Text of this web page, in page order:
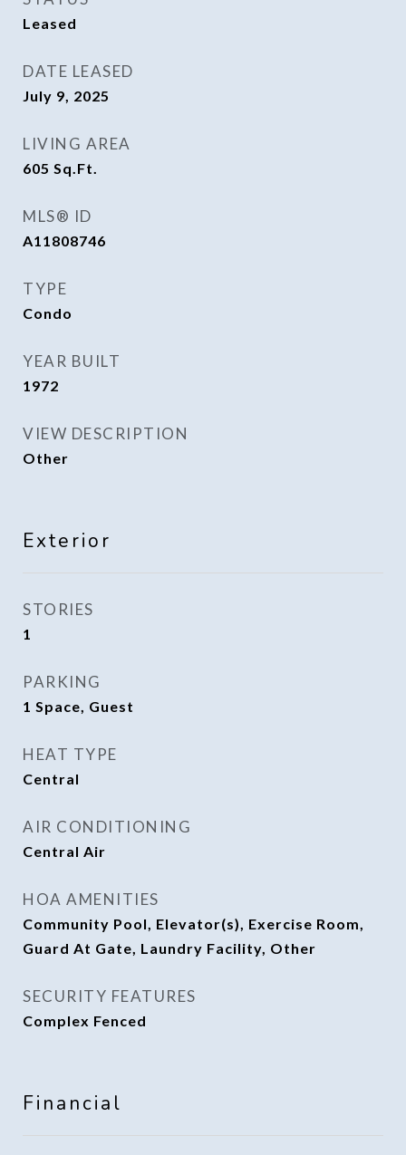
Leased
DATE LEASED
July 9, 2025
LIVING AREA
605 Sq.Ft.
MLS® ID
A11808746
TYPE
Condo
YEAR BUILT
1972
VIEW DESCRIPTION
Other
Exterior
STORIES
1
PARKING
1 Space, Guest
HEAT TYPE
Central
AIR CONDITIONING
Central Air
HOA AMENITIES
Community Pool, Elevator(s), Exercise Room,
Guard At Gate, Laundry Facility, Other
SECURITY FEATURES
Complex Fenced
Financial